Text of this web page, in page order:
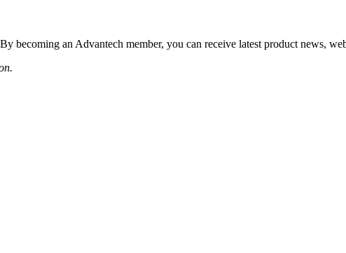
becoming an Advantech member, you can receive latest product news,